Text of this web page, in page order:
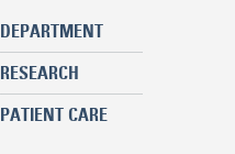
DEPARTMENT
RESEARCH
PATIENT CARE